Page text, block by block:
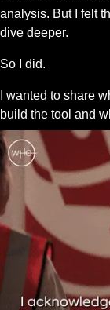
analysis. But I felt
dive deeper.
So I did.
I wanted to share
build the tool and